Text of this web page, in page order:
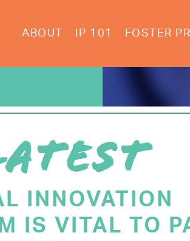
ABOUT IP 101 FOSTER
INNOVATION
IS VITAL TO